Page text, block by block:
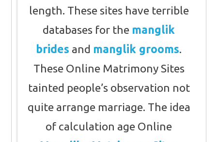
length. These sites have terrible
databases for the manglik
brides and manglik grooms.
These Online Matrimony Sites
tainted people’s observation not
quite arrange marriage. The idea
of calculation age Online